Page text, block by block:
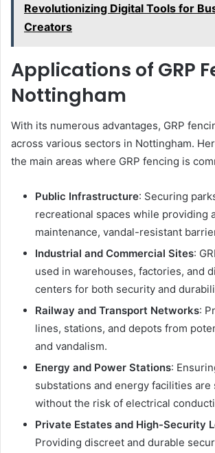
Revolutionizing Digital Tools for
Creators
Applications of GRP
Nottingham
With its numerous advantages, GRP
across various sectors in Nottingham.
the main areas where GRP fencing is
Public Infrastructure: Securing
recreational spaces while providing
maintenance, vandal-resistant
Industrial and Commercial Sites:
used in warehouses, factories, and
centers for both security and
Railway and Transport Networks:
lines, stations, and depots from
and vandalism.
Energy and Power Stations:
substations and energy facilities are
without the risk of electrical
Private Estates and High-Security
Providing discreet and durable